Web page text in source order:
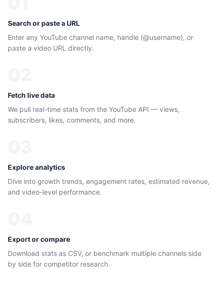
Search or paste a URL
Enter any YouTube channel name, handle (@username), or
paste a video URL directly.
Fetch live data
We pull real-time stats from the YouTube API — views,
subscribers, likes, comments, and more.
Explore analytics
Dive into growth trends, engagement rates, estimated revenue,
and video-level performance.
Export or compare
Download stats as CSV, or benchmark multiple channels side
by side for competitor research.